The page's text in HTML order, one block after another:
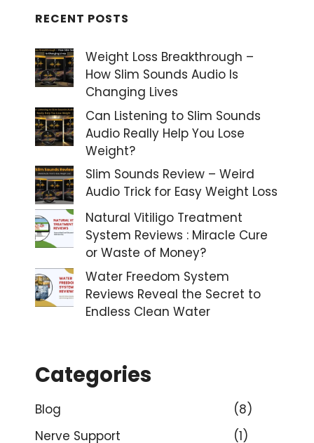
RECENT POSTS
Weight Loss Breakthrough –
How Slim Sounds Audio Is
Changing Lives
Can Listening to Slim Sounds
Audio Really Help You Lose
Weight?
Slim Sounds Review – Weird
Audio Trick for Easy Weight Loss
Natural Vitiligo Treatment
System Reviews : Miracle Cure
or Waste of Money?
Water Freedom System
Reviews Reveal the Secret to
Endless Clean Water
Categories
Blog
(8)
Nerve Support
(1)